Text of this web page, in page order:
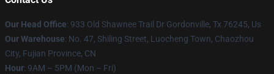
Our Head Office: 933 Old Shawnee Trail Dr Gordonville, Tx 76245, Us
Our Warehouse: No. 47, Shiling Street, Luocheng Town, Chaozhou
City, Fujian Province, CN
Hour: 9AM – 5PM (Mon – Fri)